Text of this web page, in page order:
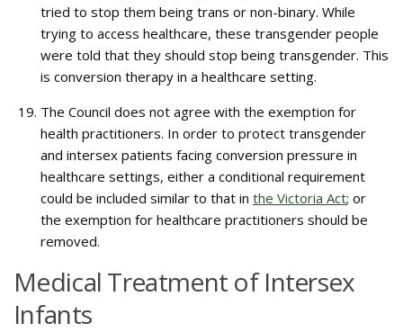
tried to stop them being trans or non-binary. While
trying to access healthcare, these transgender people
were told that they should stop being transgender. This
is conversion therapy in a healthcare setting.
The Council does not agree with the exemption for
health practitioners. In order to protect transgender
and intersex patients facing conversion pressure in
healthcare settings, either a conditional requirement
could be included similar to that in the Victoria Act; or
the exemption for healthcare practitioners should be
removed.
Medical Treatment of Intersex
Infants